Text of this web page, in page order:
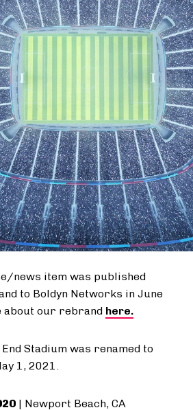
news item was published
to Boldyn Networks in June
about our rebrand here.
Stadium was renamed to
1, 2021.
| Newport Beach, CA